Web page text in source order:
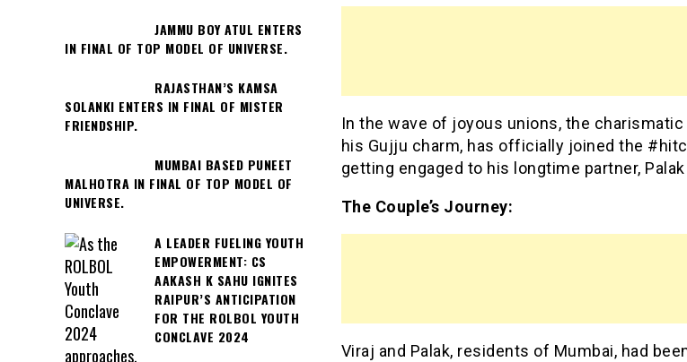
In the wave of joyous unions, the
his Gujju charm, has officially joined the
getting engaged to his longtime partner,
The Couple’s Journey:
Viraj and Palak, residents of Mumbai, had
JAMMU BOY ATUL ENTERS
IN FINAL OF TOP MODEL OF UNIVERSE.
RAJASTHAN’S KAMSA
SOLANKI ENTERS IN FINAL OF MISTER
FRIENDSHIP.
MUMBAI BASED PUNEET
MALHOTRA IN FINAL OF TOP MODEL OF
UNIVERSE.
A LEADER FUELING YOUTH
EMPOWERMENT: CS
AAKASH K SAHU IGNITES
RAIPUR’S ANTICIPATION
FOR THE ROLBOL YOUTH
CONCLAVE 2024